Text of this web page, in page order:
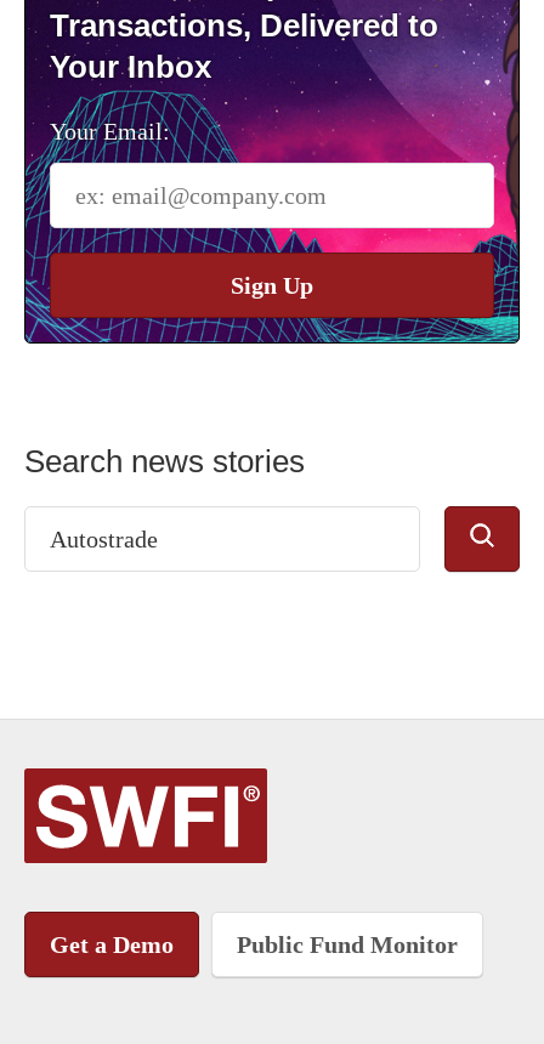
Transactions, Delivered to
Your Inbox
Your Email:
Sign Up
Search news stories
Get a Demo Public Fund Monitor